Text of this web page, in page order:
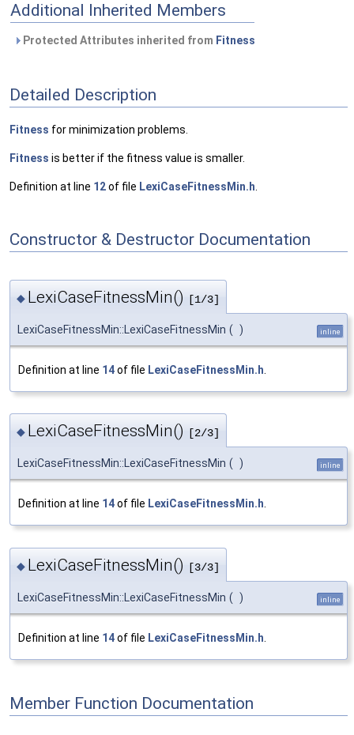
Additional Inherited Members
Protected Attributes inherited from Fitness
Detailed Description
Fitness for minimization problems.
Fitness is better if the fitness value is smaller.
Definition at line 12of file LexiCaseFitnessMin.h
Constructor & Destructor Documentation
◆ LexiCaseFitnessMin() [1/3]
LexiCaseFitnessMin::LexiCaseFitnessMin ( ) inline
Definition at line 14of file LexiCaseFitnessMin.h
◆ LexiCaseFitnessMin() [2/3]
LexiCaseFitnessMin::LexiCaseFitnessMin ( ) inline
Definition at line 14of file LexiCaseFitnessMin.h
◆ LexiCaseFitnessMin() [3/3]
LexiCaseFitnessMin::LexiCaseFitnessMin ( ) inline
Definition at line 14of file LexiCaseFitnessMin.h
Member Function Documentation